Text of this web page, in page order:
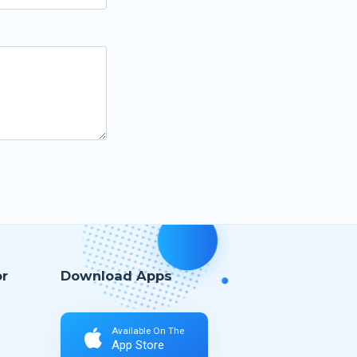
Download Apps
Available On The
App Store